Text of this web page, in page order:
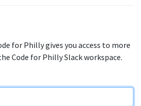
for Philly gives you access to more
Code for Philly Slack workspace.